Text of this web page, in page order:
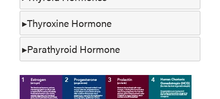
Thyroxine Hormone
Parathyroid Hormone